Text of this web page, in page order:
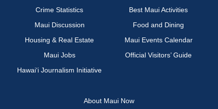
Crime Statistics
Best Maui Activities
Maui Discussion
Food and Dining
Housing & Real Estate
Maui Events Calendar
Maui Jobs
Official Visitors’ Guide
Hawai‘i Journalism Initiative
About Maui Now